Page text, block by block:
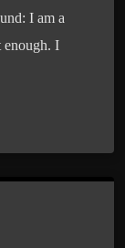
I am a
enough. I